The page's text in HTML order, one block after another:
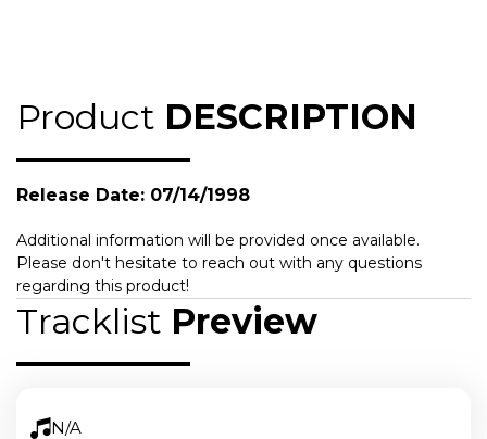
Product DESCRIPTION
Release Date: 07/14/1998
Additional information will be provided once available.
Please don't hesitate to reach out with any questions
regarding this product!
Tracklist Preview
N/A